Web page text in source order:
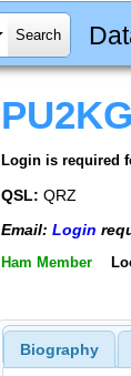
Login is required
QSL: QRZ
Email: Login
Ham Member
Biography